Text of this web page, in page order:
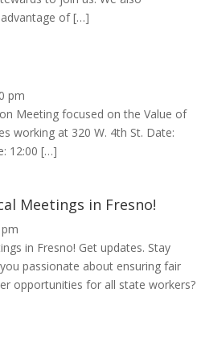
of […]
pm
Meeting focused on the Value of
working at 320 W. 4th St. Date:
12:00 […]
Meetings in Fresno!
in Fresno! Get updates. Stay
passionate about ensuring fair
opportunities for all state workers?